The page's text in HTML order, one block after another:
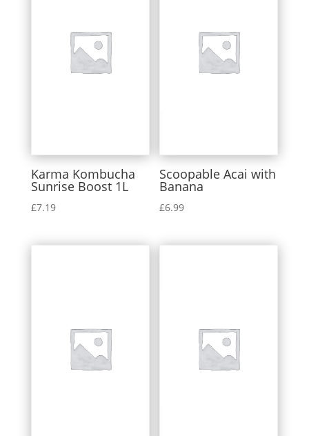
Karma Kombucha
Sunrise Boost 1L
£7.19
Scoopable Acai with
Banana
£6.99